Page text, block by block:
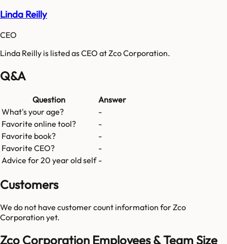
Linda Reilly
CEO
Linda Reilly is listed as CEO at Zco Corporation.
Q&A
Question
Answer
What's your age?
-
Favorite online tool?
-
Favorite book?
-
Favorite CEO?
-
Advice for 20 year old self -
Customers
We do not have customer count information forZco
Corporation yet.
Zco Corporation Employees & Team Size